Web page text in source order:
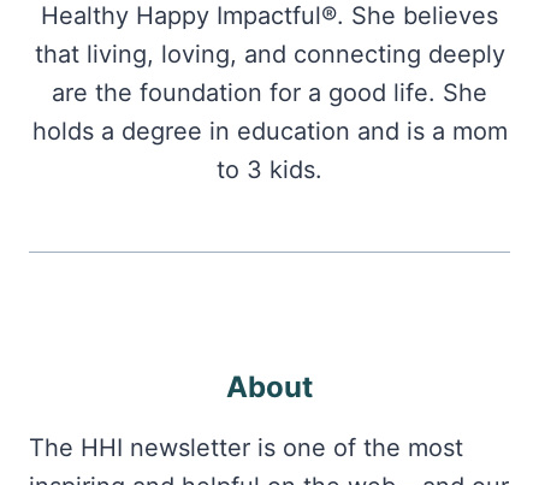
Healthy Happy Impactful®. She believes
that living, loving, and connecting deeply
are the foundation for a good life. She
holds a degree in education and is a mom
to 3 kids.
About
The HHI newsletter is one of the most